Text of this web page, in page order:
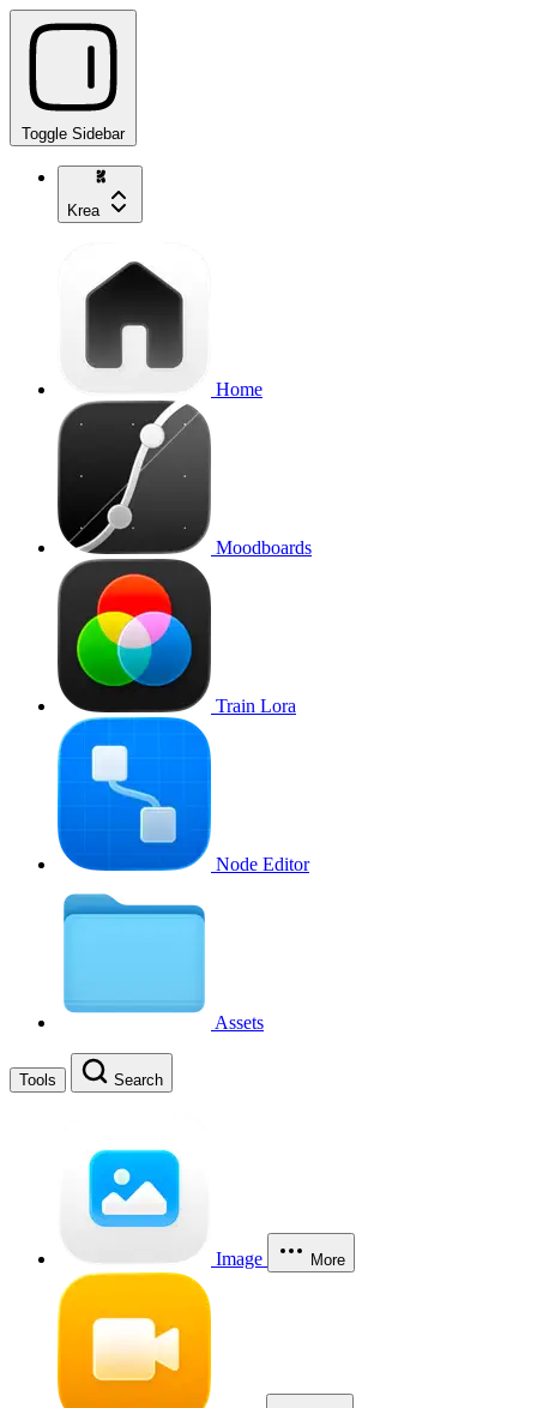
Toggle Sidebar
Krea
Home
Moodboards
Train Lora
Node Editor
Assets
Tools Search
Image More